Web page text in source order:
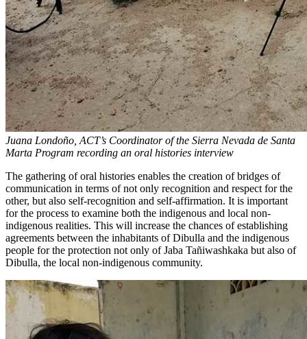
Juana Londoño, ACT’s Coordinator of the Sierra Nevada de Santa
Marta Program recording an oral histories interview
The gathering of oral histories enables the creation of bridges of
communication in terms of not only recognition and respect for the
other, but also self-recognition and self-affirmation. It is important
for the process to examine both the indigenous and local non-
indigenous realities. This will increase the chances of establishing
agreements between the inhabitants of Dibulla and the indigenous
people for the protection not only of Jaba Tañiwashkaka but also of
Dibulla, the local non-indigenous community.